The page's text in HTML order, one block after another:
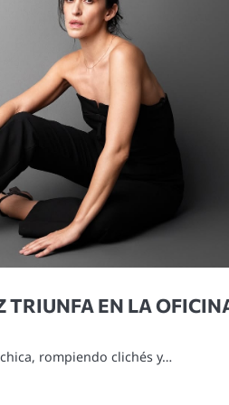
TRIUNFA EN LA
rompiendo clichés y…